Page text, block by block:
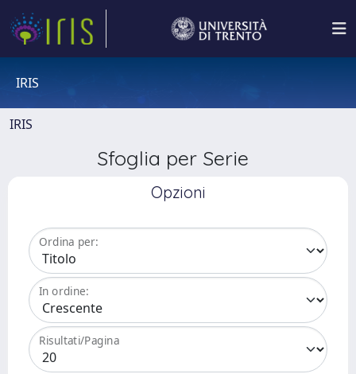
IRIS
IRIS
Sfoglia per Serie
Opzioni
Ordina per:
In ordine:
Risultati/Pagina